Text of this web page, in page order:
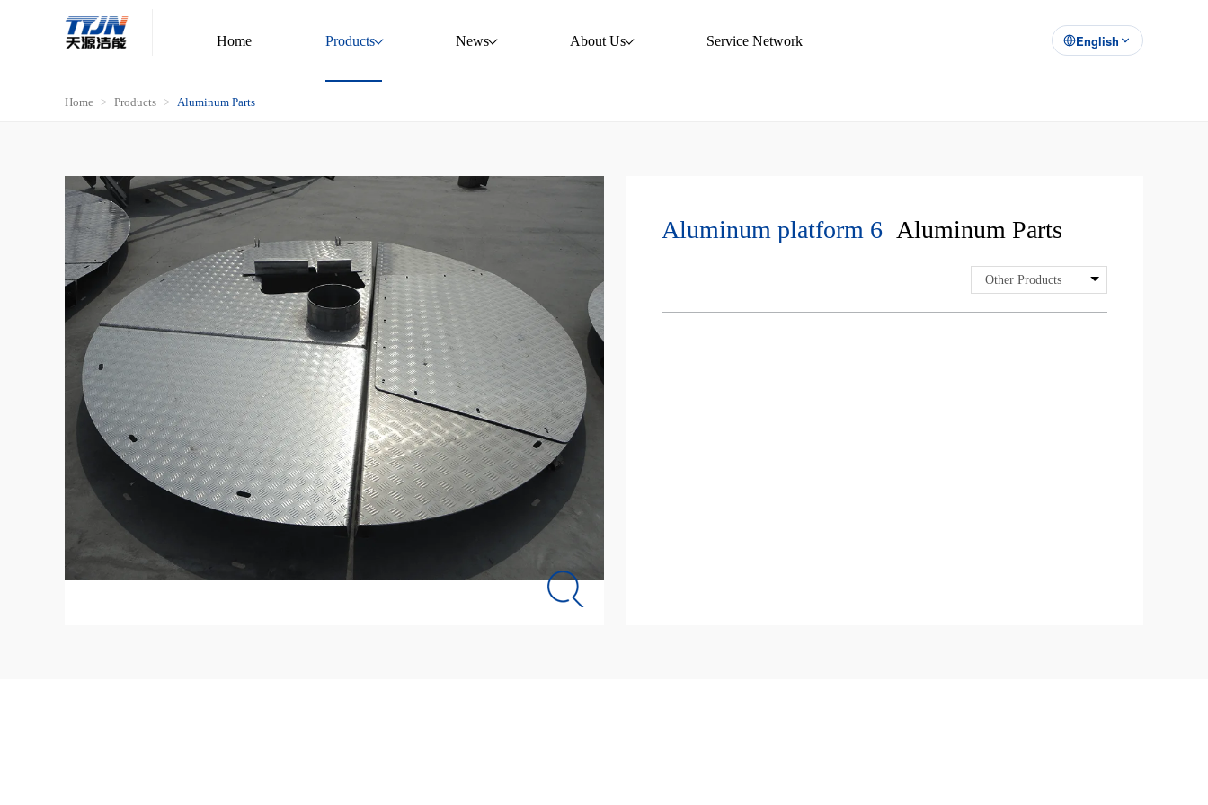
Home Products News About Us Service Network English
Home Products Aluminum Parts
Aluminum platform 6 Aluminum Parts
Other Products